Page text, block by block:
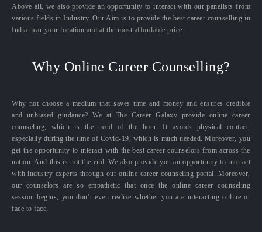
Above all, we also provide an opportunity to interact with our panelists from
various fields in Industry. Our Aim is to provide the best career counselling in
India near your location and at the most affordable price.
Why Online Career Counselling?
Why not choose a medium that saves time and money and ensures credible
and unbiased guidance? We at The Career Galaxy provide online career
counseling, which is the need of the hour. It avoids physical contact,
especially during the time of Covid-19, which is much needed. Moreover, you
get the opportunity to interact with the best career counselors from across the
nation. And this is not the end. We also provide you an opportunity to interact
with industry experts through our online career counseling portal. Moreover,
our counselors are so empathetic that once the online career counseling
session begins, you don’t even realize whether you are interacting online or
face to face.